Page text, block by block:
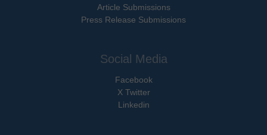
Article Submissions
Press Release Submissions
Social Media
Facebook
X Twitter
Linkedin